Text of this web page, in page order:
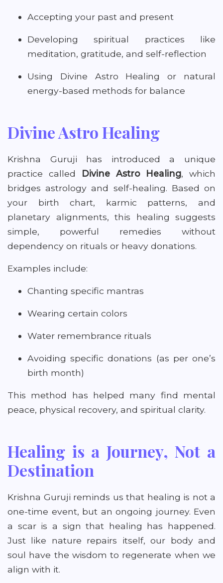
Accepting your past and present
Developing spiritual practices like
meditation, gratitude, and self-reflection
Using Divine Astro Healing or natural
energy-based methods for balance
Divine Astro Healing
Krishna Guruji has introduced a unique
practice called Divine Astro Healing, which
bridges astrology and self-healing. Based on
your birth chart, karmic patterns, and
planetary alignments, this healing suggests
simple, powerful remedies without
dependency on rituals or heavy donations.
Examples include:
Chanting specific mantras
Wearing certain colors
Water remembrance rituals
Avoiding specific donations (as per one’s
birth month)
This method has helped many find mental
peace, physical recovery, and spiritual clarity.
Healing is a Journey, Not a
Destination
Krishna Guruji reminds us that healing is not a
one-time event, but an ongoing journey. Even
a scar is a sign that healing has happened.
Just like nature repairs itself, our body and
soul have the wisdom to regenerate when we
align with it.